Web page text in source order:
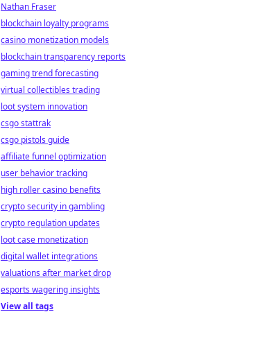
Nathan Fraser
blockchain loyalty programs
casino monetization models
blockchain transparency reports
gaming trend forecasting
virtual collectibles trading
loot system innovation
csgo stattrak
csgo pistols guide
affiliate funnel optimization
user behavior tracking
high roller casino benefits
crypto security in gambling
crypto regulation updates
loot case monetization
digital wallet integrations
valuations after market drop
esports wagering insights
View all tags